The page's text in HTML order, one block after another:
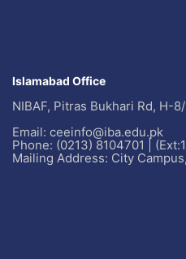
Islamabad Office
NIBAF, Pitras Bukhari Rd, H-8/
Email: ceeinfo@iba.edu.pk
Phone: (0213) 8104701 |
Mailing Address: City